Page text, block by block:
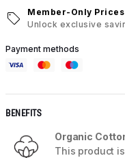
Member-Only Prices
Unlock exclusive
Payment methods
BENEFITS
Organic
This product